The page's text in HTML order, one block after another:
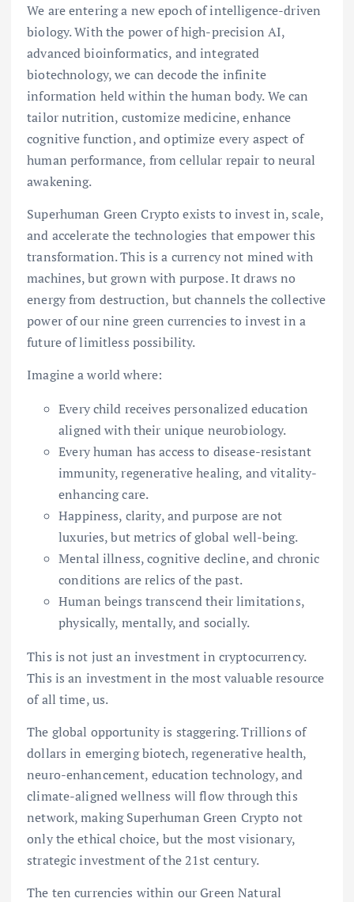
We are entering a new epoch of intelligence-driven
biology. With the power of high-precision AI,
advanced bioinformatics, and integrated
biotechnology, we can decode the infinite
information held within the human body. We can
tailor nutrition, customize medicine, enhance
cognitive function, and optimize every aspect of
human performance, from cellular repair to neural
awakening.
Superhuman Green Crypto exists to invest in, scale,
and accelerate the technologies that empower this
transformation. This is a currency not mined with
machines, but grown with purpose. It draws no
energy from destruction, but channels the collective
power of our nine green currencies to invest in a
future of limitless possibility.
Imagine a world where:
Every child receives personalized education
aligned with their unique neurobiology.
Every human has access to disease-resistant
immunity, regenerative healing, and vitality-
enhancing care.
Happiness, clarity, and purpose are not
luxuries, but metrics of global well-being.
Mental illness, cognitive decline, and chronic
conditions are relics of the past.
Human beings transcend their limitations,
physically, mentally, and socially.
This is not just an investment in cryptocurrency.
This is an investment in the most valuable resource
of all time, us.
The global opportunity is staggering. Trillions of
dollars in emerging biotech, regenerative health,
neuro-enhancement, education technology, and
climate-aligned wellness will flow through this
network, making Superhuman Green Crypto not
only the ethical choice, but the most visionary,
strategic investment of the 21st century.
The ten currencies within our Green Natural